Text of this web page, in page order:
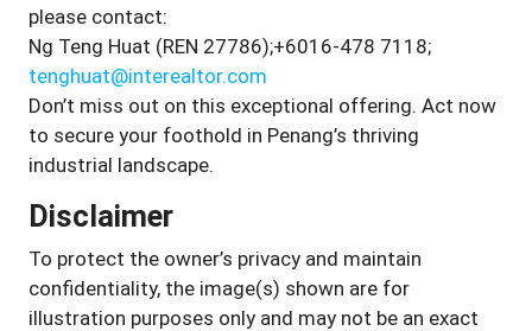
please contact:
Ng Teng Huat (REN 27786);+6016-478 7118;
tenghuat@interealtor.com
Don’t miss out on this exceptional offering. Act now
to secure your foothold in Penang’s thriving
industrial landscape.
Disclaimer
To protect the owner’s privacy and maintain
confidentiality, the image(s) shown are for
illustration purposes only and may not be an exact